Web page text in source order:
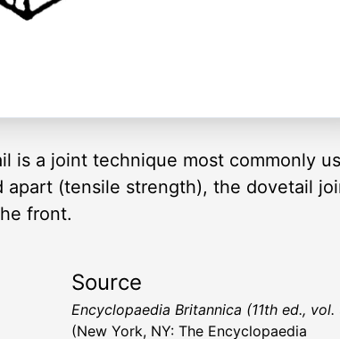
is a joint technique most commonly
(tensile strength), the dovetail
front.
Source
Encyclopaedia Britannica (11th ed., vol.
(New York, NY: The Encyclopaedia